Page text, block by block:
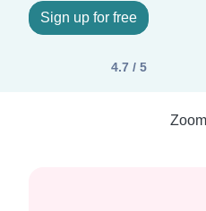
Sign up for free
4.7 / 5